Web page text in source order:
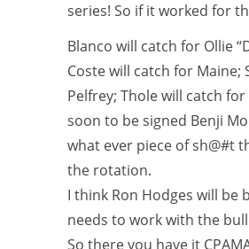
series! So if it worked for
Blanco will catch for Ollie
Coste will catch for Maine;
Pelfrey; Thole will catch
soon to be signed Benji
what ever piece of sh@#t
the rotation.
I think Ron Hodges will be
needs to work with the
So there you have it